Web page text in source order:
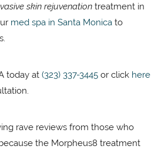
skin rejuvenation treatment in
med spa in Santa Monica to
today at (323) 337-3445 or click here
rave reviews from those who
the Morpheus8 treatment